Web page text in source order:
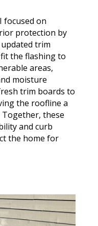
We would
any roofing
T. E.
focused on
protection by
trim
the flashing to
areas,
moisture
trim boards to
the roofline a
Together, these
and curb
the home for